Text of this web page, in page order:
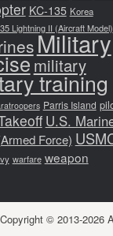
KC-135 Korea
Lightning II (Aircraft Model)
Military
military
training
Parris Island
U.S.
Force)
warfare weapon
Copyright © 2013-2026